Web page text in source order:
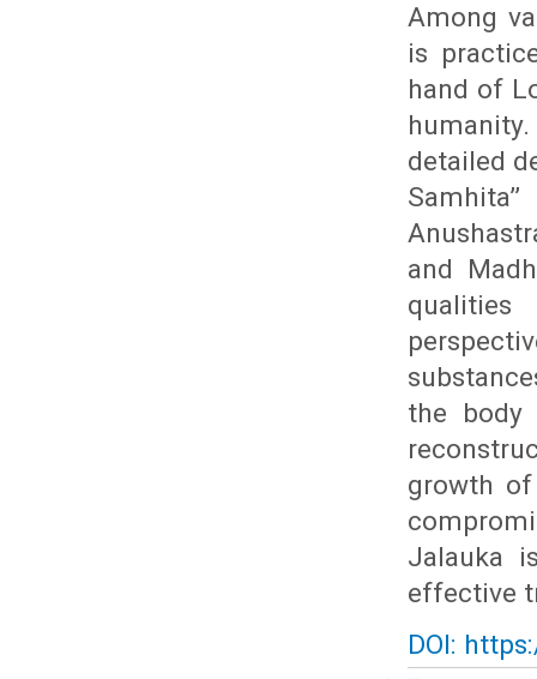
Among
is
hand of
detailed
and
the
growth
Jalauka
effective
DOI: